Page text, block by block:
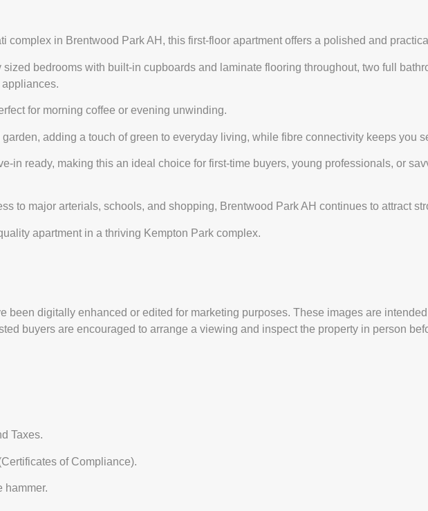
complex in Brentwood Park AH, this first-floor apartment offers a polished and
bedrooms with built-in cupboards and laminate flooring throughout, two full
for morning coffee or evening unwinding.
adding a touch of green to everyday living, while fibre connectivity keeps you
in ready, making this an ideal choice for first-time buyers, young professionals, or
to major arterials, schools, and shopping, Brentwood Park AH continues to attract
apartment in a thriving Kempton Park complex.
been digitally enhanced or edited for marketing purposes. These images are
buyers are encouraged to arrange a viewing and inspect the property in person
Taxes.
of Compliance).
hammer.